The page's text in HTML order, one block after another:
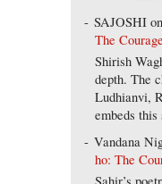
SAJOSHI
The
Shirish
depth. The
Ludhianvi,
embeds this
Vandana
ho: The